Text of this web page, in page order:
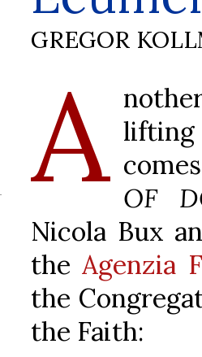
GREGOR
A lifting
OF
Nicola Bux
theAgenzia
the
the Faith: